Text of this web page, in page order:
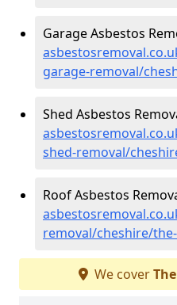
Garage Asbestos
garage-removal/
Shed Asbestos
shed-removal/
Roof Asbestos
removal/cheshire/
We cover